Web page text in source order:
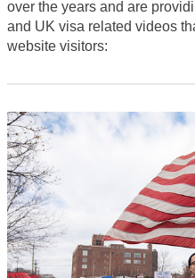
over the years and are
and UK visa related videos
website visitors: